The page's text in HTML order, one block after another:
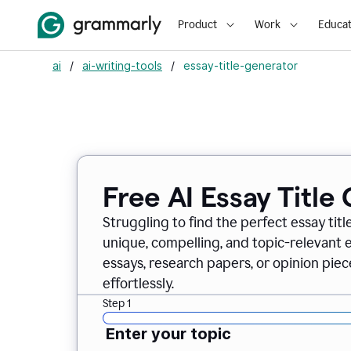
Product Work
ai / ai-writing-tools / essay-title-generator
Free AI Essay Title
Struggling to find the perfect essay
unique, compelling, and topic-relevant
essays, research papers, or opinion
effortlessly.
Step 1
Enter your topic